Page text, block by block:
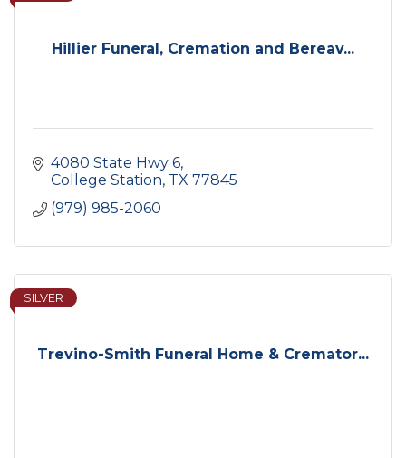
Hillier Funeral, Cremation and Bereav...
4080 State Hwy 6
College Station TX 77845
(979) 985-2060
Trevino-Smith Funeral Home & Cremator...
SILVER